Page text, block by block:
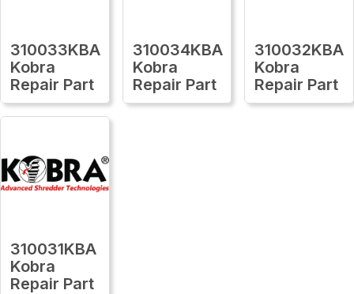
310033KBA
Kobra
Repair Part
310034KBA
Kobra
Repair Part
310032KBA
Kobra
Repair Part
310031KBA
Kobra
Repair Part